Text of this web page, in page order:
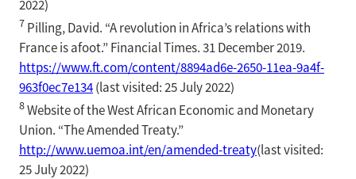
2022)
7 Pilling, David. “A revolution in Africa’s relations with
France is afoot.” Financial Times. 31 December 2019.
https://www.ft.com/content/8894ad6e-2650-11ea-9a4f-
963f0ec7e134(last visited: 25 July 2022)
8Website of the West African Economic and Monetary
Union. “The Amended Treaty.”
http://www.uemoa.int/en/amended-treaty(last visited:
25 July 2022)